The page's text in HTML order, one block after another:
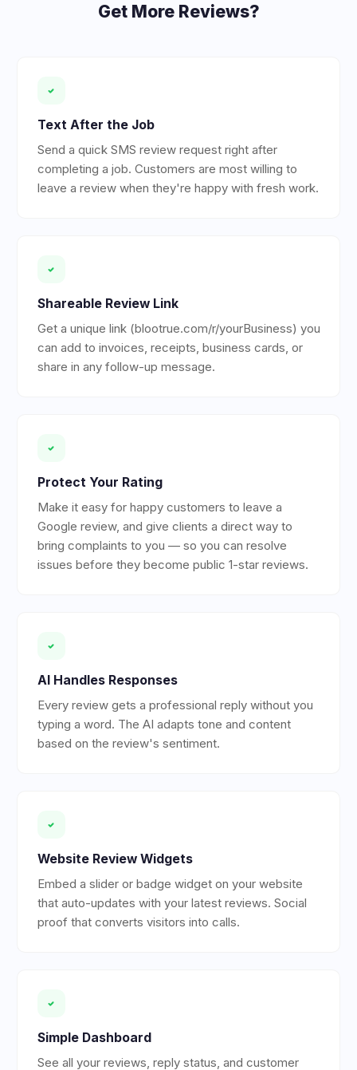
Get More Reviews?
Text After the Job
Send a quick SMS review request right after
completing a job. Customers are most willing to
leave a review when they're happy with fresh work.
Shareable Review Link
Get a unique link (blootrue.com/r/yourBusiness) you
can add to invoices, receipts, business cards, or
share in any follow-up message.
Protect Your Rating
Make it easy for happy customers to leave a
Google review, and give clients a direct way to
bring complaints to you — so you can resolve
issues before they become public 1-star reviews.
AI Handles Responses
Every review gets a professional reply without you
typing a word. The AI adapts tone and content
based on the review's sentiment.
Website Review Widgets
Embed a slider or badge widget on your website
that auto-updates with your latest reviews. Social
proof that converts visitors into calls.
Simple Dashboard
See all your reviews, reply status, and customer